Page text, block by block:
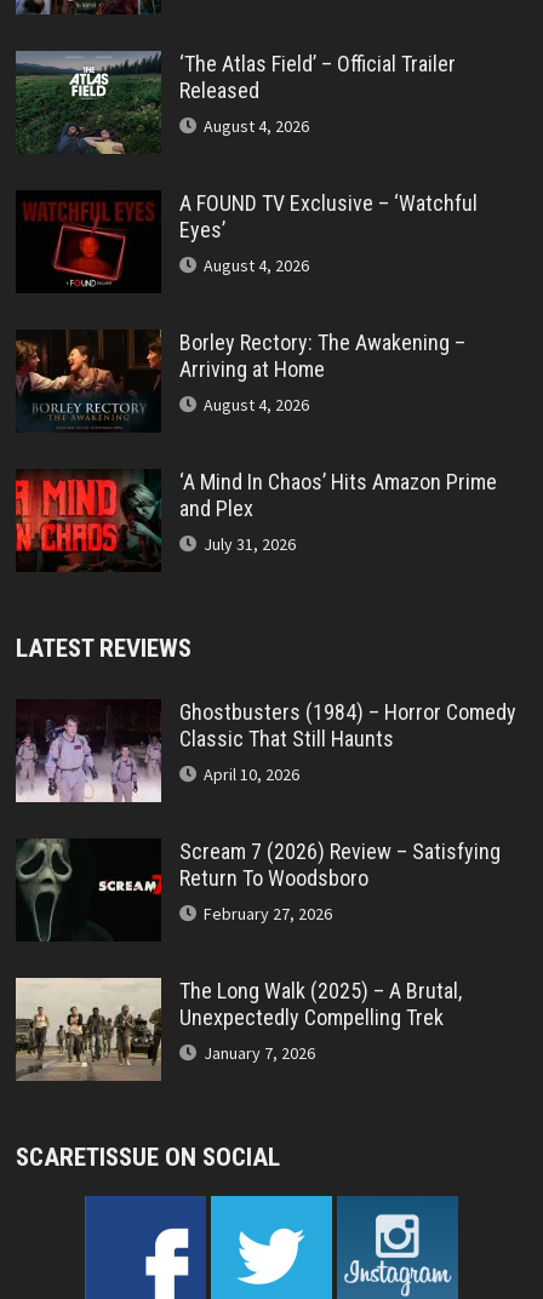
‘The Atlas Field’ – Official Trailer
Released
August 4, 2026
A FOUND TV Exclusive – ‘Watchful
Eyes’
August 4, 2026
Borley Rectory: The Awakening –
Arriving at Home
August 4, 2026
‘A Mind In Chaos’ Hits Amazon Prime
and Plex
July 31, 2026
LATEST REVIEWS
Ghostbusters (1984) – Horror Comedy
Classic That Still Haunts
April 10, 2026
Scream 7 (2026) Review – Satisfying
Return To Woodsboro
February 27, 2026
The Long Walk (2025) – A Brutal,
Unexpectedly Compelling Trek
January 7, 2026
SCARETISSUE ON SOCIAL